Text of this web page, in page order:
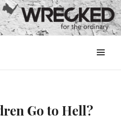
&
Go to Hell?